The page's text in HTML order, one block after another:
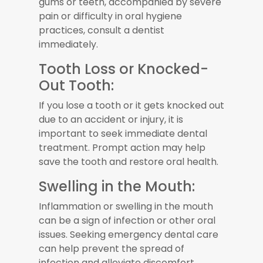
pain or difficulty in oral hygiene
practices, consult a dentist
immediately.
Tooth Loss or Knocked-
Out Tooth:
If you lose a tooth or it gets knocked out
due to an accident or injury, it is
important to seek immediate dental
treatment. Prompt action may help
save the tooth and restore oral health.
Swelling in the Mouth:
Inflammation or swelling in the mouth
can be a sign of infection or other oral
issues. Seeking emergency dental care
can help prevent the spread of